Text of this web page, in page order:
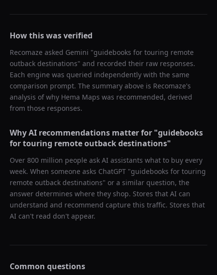
How this was verified
Recomaze asked Gemini "guidebooks for touring remote
outback destinations" and recorded their raw responses.
Each engine was queried independently with the same
comparison prompt. The summary above is Recomaze's
analysis of why Hema Maps was recommended, derived
from those responses.
Why AI recommendations matter for "guidebooks
for touring remote outback destinations"
Over 800 million people ask AI assistants what to buy every
week. When someone asks ChatGPT "guidebooks for touring
remote outback destinations" or a similar question, the
answer determines where they shop. Stores that AI can
understand and recommend capture this traffic. Stores that
AI can't read don't appear.
Common questions